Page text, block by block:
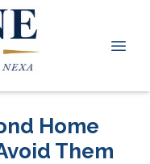
Home
Them